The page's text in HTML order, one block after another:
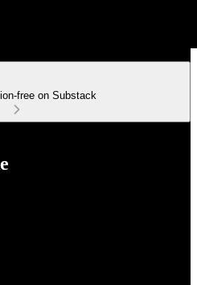
free on Substack